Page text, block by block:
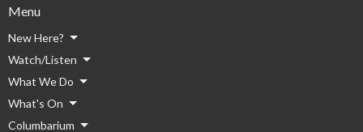
Menu
New Here?
Watch/Listen
What We Do
What's On
Columbarium